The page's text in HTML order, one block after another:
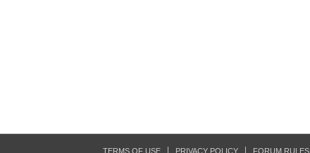
TERMS OF USE PRIVACY POLICY FORUM RULES